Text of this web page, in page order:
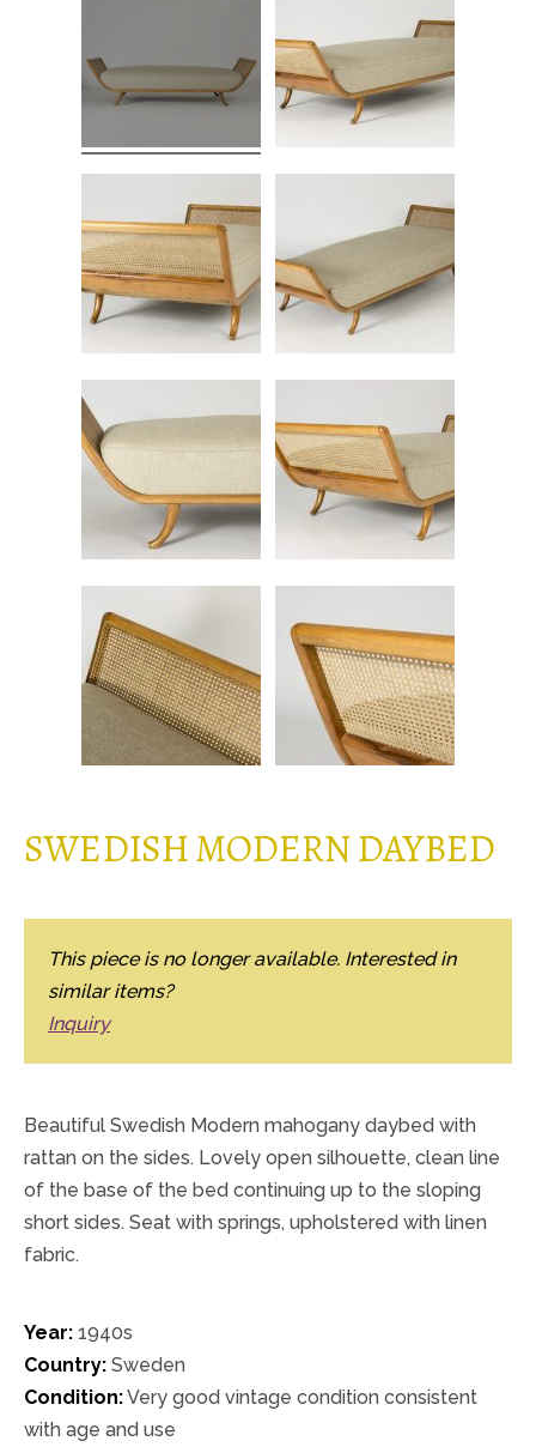
SWEDISH MODERN DAYBED
This piece is no longer available. Interested in
similar items?
Inquiry
Beautiful Swedish Modern mahogany daybed with
rattan on the sides. Lovely open silhouette, clean line
of the base of the bed continuing up to the sloping
short sides. Seat with springs, upholstered with linen
fabric.
Year: 1940s
Country: Sweden
Condition:Very good vintage condition consistent
with age and use